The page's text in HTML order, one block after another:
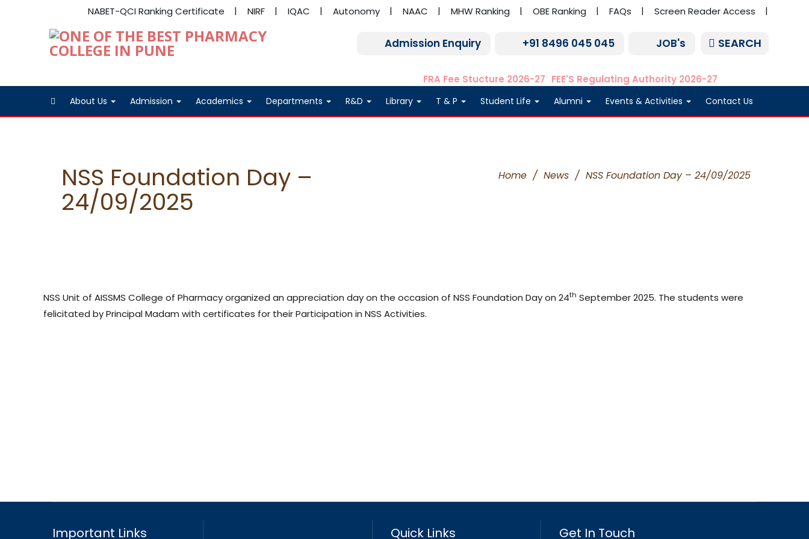
NABET-QCI Ranking Certificate NIRF IQAC Autonomy NAAC MHW Ranking OBE Ranking FAQs Screen Reader Access
Admission Enquiry +91 8496 045 045 JOB's SEARCH
FRA Fee Stucture 2026-27 FEE'S Regulating Authority 2026-27
About Us Admission Academics Departments R&D Library T & P Student Life Alumni Events & Activities Contact Us
NSS Foundation Day –
24/09/2025
Home / News / NSS Foundation Day – 24/09/2025
NSS Unit of AISSMS College of Pharmacy organized an appreciation day on the occasion of NSS Foundation Day on 24th September 2025. The students were
felicitated by Principal Madam with certificates for their Participation in NSS Activities.
Important Links Quick Links Get In Touch